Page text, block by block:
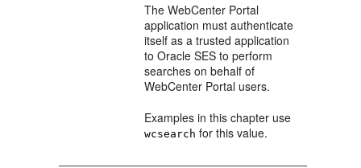
The WebCenter Portal
application must authenticate
itself as a trusted application
to Oracle SES to perform
searches on behalf of
WebCenter Portal users.
Examples in this chapter use
wcsearch for this value.